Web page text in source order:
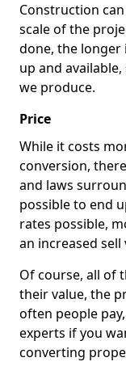
Construction
scale of the
done, the longer
up and
we produce.
Price
While it costs
conversion,
and laws
possible to end
rates possible,
an increased
Of course, all of
their value, the
often people
experts if you
converting